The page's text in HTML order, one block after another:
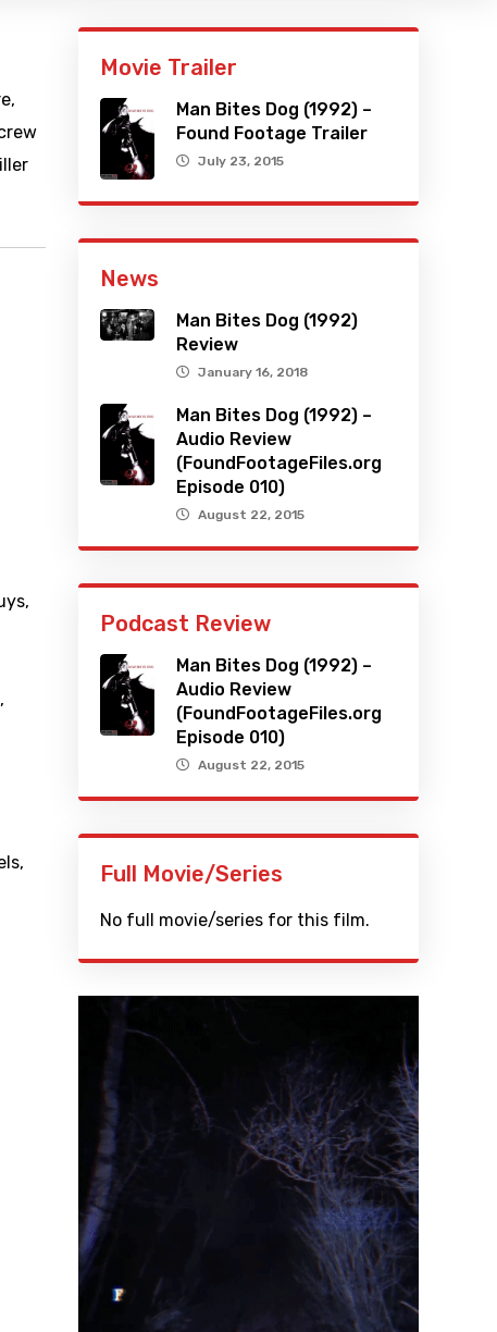
,
,
,
Movie Trailer
Man Bites Dog (1992) –
Found Footage Trailer
July 23, 2015
News
Man Bites Dog (1992)
Review
January 16, 2018
Man Bites Dog (1992) –
Audio Review
(FoundFootageFiles.org
Episode 010)
August 22, 2015
Podcast Review
Man Bites Dog (1992) –
Audio Review
(FoundFootageFiles.org
Episode 010)
August 22, 2015
Full Movie/Series
No full movie/series for this film.